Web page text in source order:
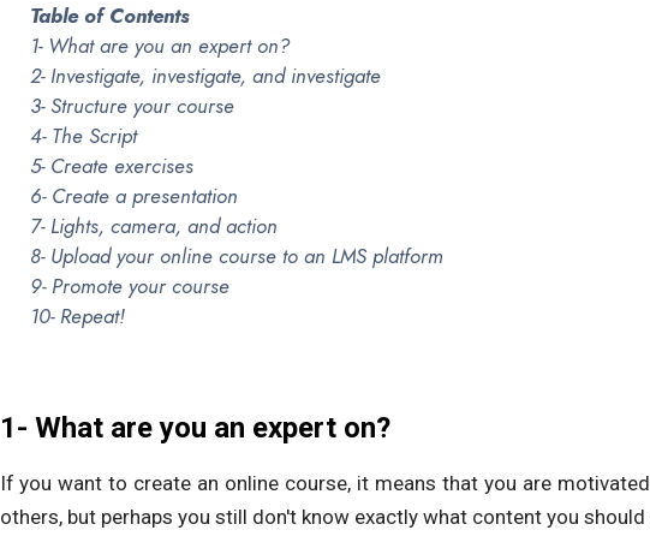
Table of Contents
1- What are you an expert on?
2- Investigate, investigate, and investigate
3- Structure your course
4- The Script
5- Create exercises
6- Create a presentation
7- Lights, camera, and action
8- Upload your online course to an LMS platform
9- Promote your course
10- Repeat!
1- What are you an expert on?
If you want to create an online course, it means that you are
others, but perhaps you still don't know exactly what content you should